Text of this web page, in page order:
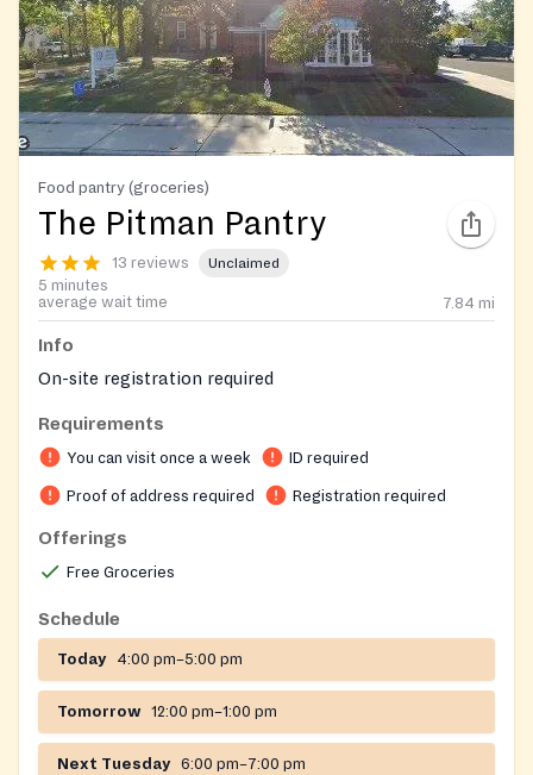
Food pantry (groceries)
The Pitman Pantry
13 reviews Unclaimed
5 minutes
average wait time
7.84 mi
Info
On-site registration required
Requirements
You can visit once a week ID required
Proof of address required Registration required
Offerings
Free Groceries
Schedule
Today 4:00 pm–5:00 pm
Tomorrow 12:00 pm–1:00 pm
Next Tuesday 6:00 pm–7:00 pm